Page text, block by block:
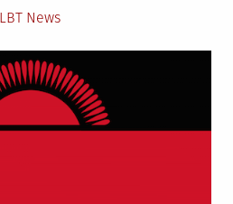
sex News